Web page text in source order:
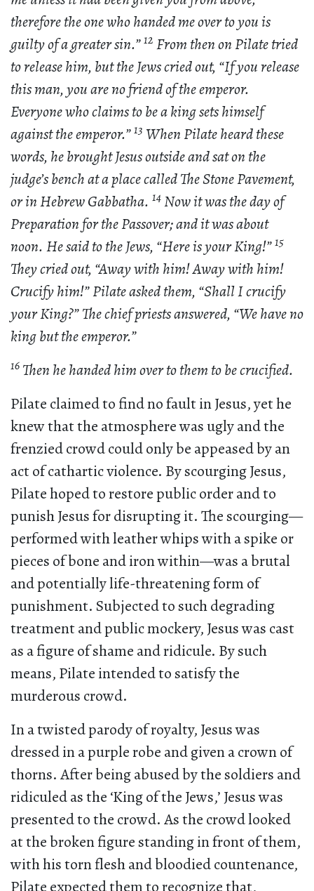
therefore the one who handed me over to you is
guilty of a greater sin.”12 From then on Pilate tried
to release him, but the Jews cried out, “If you release
this man, you are no friend of the emperor.
Everyone who claims to be a king sets himself
against the emperor.”13 When Pilate heard these
words, he brought Jesus outside and sat on the
judge’s bench at a place called The Stone Pavement,
or in Hebrew Gabbatha. 14 Now it was the day of
Preparation for the Passover; and it was about
noon. He said to the Jews, “Here is your King!”15
They cried out, “Away with him! Away with him!
Crucify him!” Pilate asked them, “Shall I crucify
your King?” The chief priests answered, “We have no
king but the emperor.”
16 Then he handed him over to them to be crucified.
Pilate claimed to find no fault in Jesus, yet he
knew that the atmosphere was ugly and the
frenzied crowd could only be appeased by an
act of cathartic violence. By scourging Jesus,
Pilate hoped to restore public order and to
punish Jesus for disrupting it. The scourging—
performed with leather whips with a spike or
pieces of bone and iron within—was a brutal
and potentially life-threatening form of
punishment. Subjected to such degrading
treatment and public mockery, Jesus was cast
as a figure of shame and ridicule. By such
means, Pilate intended to satisfy the
murderous crowd.
In a twisted parody of royalty, Jesus was
dressed in a purple robe and given a crown of
thorns. After being abused by the soldiers and
ridiculed as the ‘King of the Jews,’ Jesus was
presented to the crowd. As the crowd looked
at the broken figure standing in front of them,
with his torn flesh and bloodied countenance,